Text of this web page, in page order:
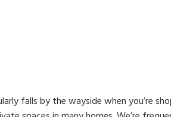
falls by the wayside when you’re